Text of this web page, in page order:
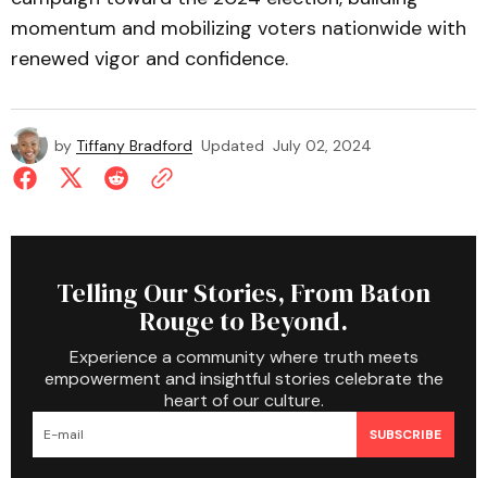
momentum and mobilizing voters nationwide with
renewed vigor and confidence.
by Tiffany Bradford Updated July 02, 2024
Telling Our Stories, From Baton
Rouge to Beyond.
Experience a community where truth meets
empowerment and insightful stories celebrate the
heart of our culture.
SUBSCRIBE